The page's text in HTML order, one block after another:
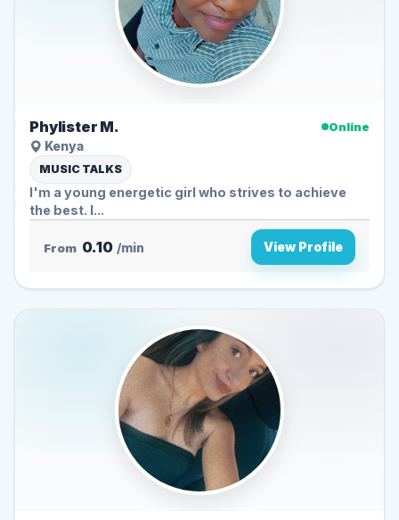
Phylister M.
Online
Kenya
MUSIC TALKS
I'm a young energetic girl who strives to achieve
the best. I...
From 0.10 /min View Profile